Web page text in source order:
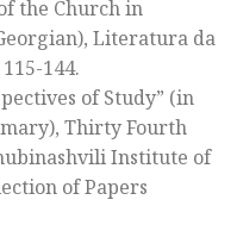
the Church in
Literatura da
144.
of Study” (in
, Thirty Fourth
Institute of
of Papers